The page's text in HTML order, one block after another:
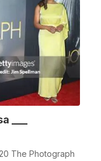
___
The Photograph